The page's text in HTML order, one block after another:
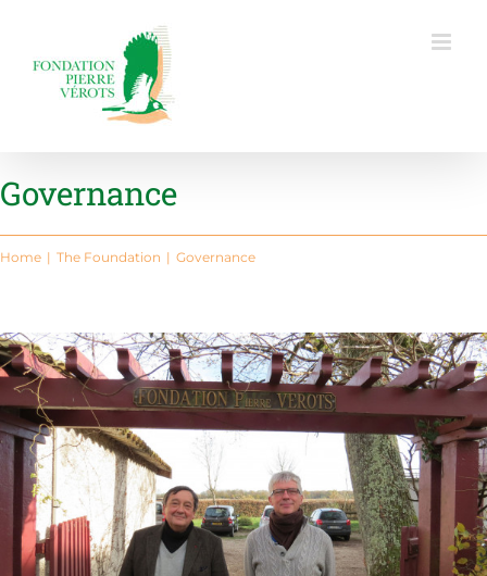
content
Governance
Home The Foundation Governance